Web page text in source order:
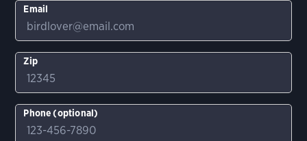
Email
Zip
Phone (optional)